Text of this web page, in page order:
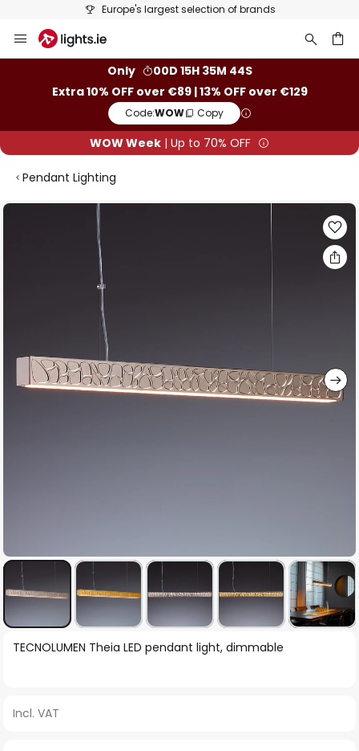
Europe's largest selection of brands
to
Only
00D 15H 35M 43S
Extra 10% OFF over €89 | 13% OFF over €129
Code:WOW Copy
WOW Week | Up to 70% OFF
Pendant Lighting
Skip
gallery
Skip
of
TECNOLUMEN Theia LED pendant light, dimmable
Incl. VAT